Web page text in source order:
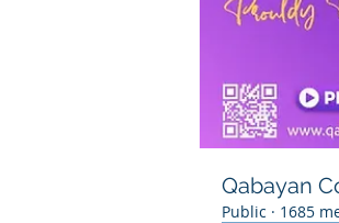
Qabayan
Public · 1685